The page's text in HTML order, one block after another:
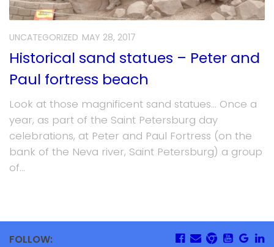
UNCATEGORIZED MAY 28, 2017
Historical sand statues – Peter and
Paul fortress beach
Look at those magnificent sand statues… Once a
year, as part of the Saint Petersburg day
celebrations, at Peter and Paul Fortress (on the
bank of the Neva river, Saint Petersburg) a group
of...
FOLLOW: